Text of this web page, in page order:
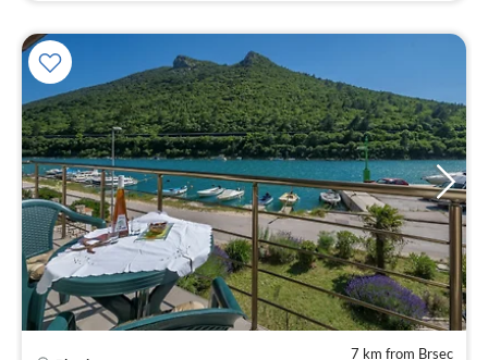
7 km from Brsec